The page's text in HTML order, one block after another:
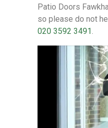
Patio Doors
so please do not
020 3592 3491.